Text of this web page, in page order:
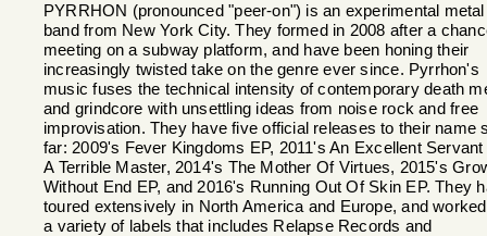
PYRRHON (pronounced "peer-on") is an experimental metal
band from New York City. They formed in 2008 after a
meeting on a subway platform, and have been honing their
increasingly twisted take on the genre ever since. Pyrrhon's
music fuses the technical intensity of contemporary death
and grindcore with unsettling ideas from noise rock and free
improvisation. They have five official releases to their name
far: 2009's Fever Kingdoms EP, 2011's An Excellent Servant
A Terrible Master, 2014's The Mother Of Virtues, 2015's
Without End EP, and 2016's Running Out Of Skin EP. They
toured extensively in North America and Europe, and
a variety of labels that includes Relapse Records and